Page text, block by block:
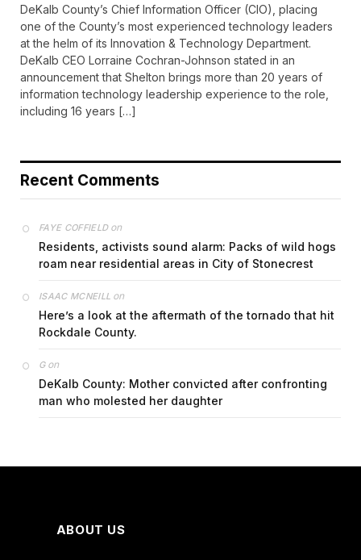
DeKalb County’s Chief Information Officer (CIO), placing
one of the County’s most experienced technology leaders
at the helm of its Innovation & Technology Department.
DeKalb CEO Lorraine Cochran-Johnson stated in an
announcement that Shelton brings more than 20 years of
information technology leadership experience to the role,
including 16 years […]
Recent Comments
FAYE COFFIELDon
Residents, activists sound alarm: Packs of wild hogs
roam near residential areas in City of Stonecrest
ISAAC MCNEILL on
Here’s a look at the aftermath of the tornado that hit
Rockdale County.
Gon
DeKalb County: Mother convicted after confronting
man who molested her daughter
ABOUT US